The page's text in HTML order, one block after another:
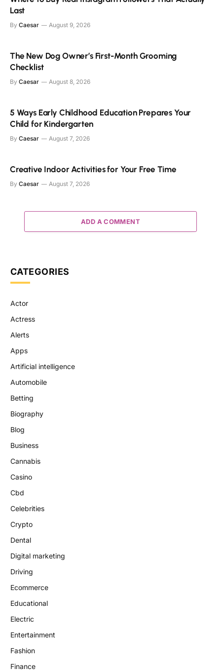
Last
By Caesar August 9, 2026
The New Dog Owner’s First-Month Grooming
Checklist
By Caesar August 8, 2026
5 Ways Early Childhood Education Prepares Your
Child for Kindergarten
By Caesar August 7, 2026
Creative Indoor Activities for Your Free Time
By Caesar August 7, 2026
ADD A COMMENT
CATEGORIES
Actor
Actress
Alerts
Apps
Artificial intelligence
Automobile
Betting
Biography
Blog
Business
Cannabis
Casino
Cbd
Celebrities
Crypto
Dental
Digital marketing
Driving
Ecommerce
Educational
Electric
Entertainment
Fashion
Finance